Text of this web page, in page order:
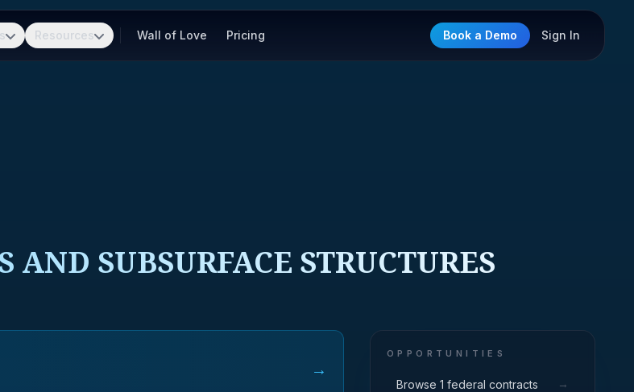
Resources Wall of Love Pricing Book a Demo Sign In
SUBSURFACE STRUCTURES
→
OPPORTUNITIES
Browse 1 federal contracts →